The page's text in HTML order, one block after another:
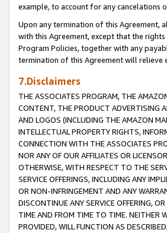
example, to account for any cancelations
Upon any termination of this Agreement,
with this Agreement, except that the
Program Policies, together with any
termination of this Agreement will
7.Disclaimers
THE ASSOCIATES PROGRAM, THE
CONTENT, THE PRODUCT ADVERTISING
AND LOGOS (INCLUDING THE AMAZON
INTELLECTUAL PROPERTY RIGHTS,
CONNECTION WITH THE ASSOCIATES
NOR ANY OF OUR AFFILIATES OR
OTHERWISE, WITH RESPECT TO THE
SERVICE OFFERINGS, INCLUDING ANY
OR NON-INFRINGEMENT AND ANY
DISCONTINUE ANY SERVICE OFFERING,
TIME AND FROM TIME TO TIME. NEITHER
PROVIDED, WILL FUNCTION AS